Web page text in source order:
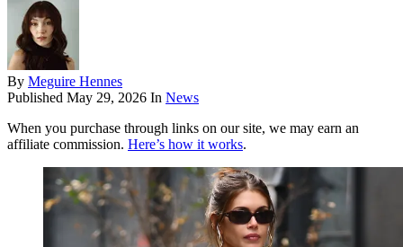
By Meguire Hennes
Published May 29, 2026 In News
When you purchase through links on our site, we may earn an
affiliate commission. Here’s how it works.